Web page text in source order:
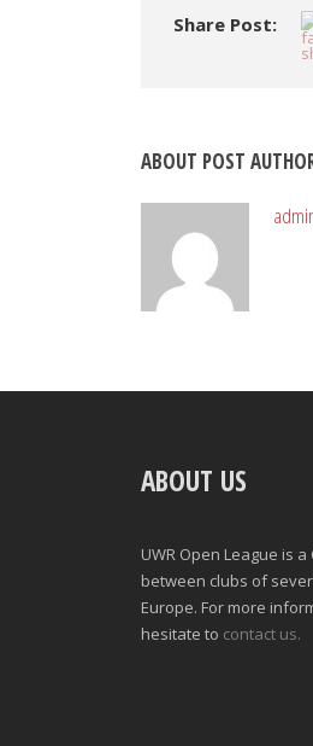
Share Post:
ABOUT POST
ABOUT US
UWR Open League is
between clubs of
Europe. For more
hesitate to contact us.